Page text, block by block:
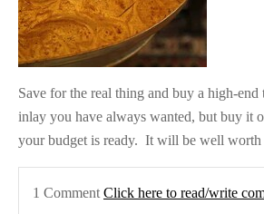
Save for the real thing and buy a high-
inlay you have always wanted, but buy it
your budget is ready. It will be well worth
1 CommentClick here to read/write